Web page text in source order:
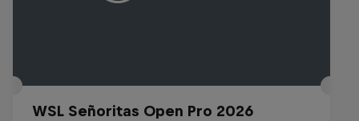
WSL Señoritas Open Pro 2026